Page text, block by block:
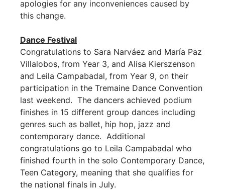
apologies for any inconveniences caused by
this change.
Dance Festival
Congratulations to Sara Narváez and María Paz
Villalobos, from Year 3, and Alisa Kierszenson
and Leila Campabadal, from Year 9, on their
participation in the Tremaine Dance Convention
last weekend. The dancers achieved podium
finishes in 15 different group dances including
genres such as ballet, hip hop, jazz and
contemporary dance. Additional
congratulations go to Leila Campabadal who
finished fourth in the solo Contemporary Dance,
Teen Category, meaning that she qualifies for
the national finals in July.